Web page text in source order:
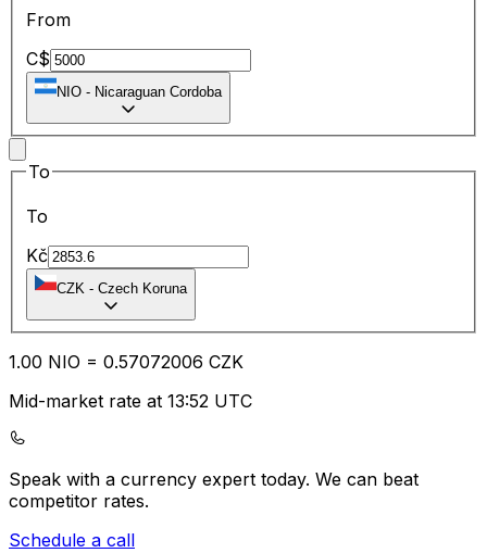
From
C$
NIO - Nicaraguan Cordoba
To
To
Kč
CZK - Czech Koruna
1.00 NIO = 0.57072006 CZK
Mid-market rate at 13:52 UTC
Speak with a currency expert today. We can beat
competitor rates.
Schedule a call